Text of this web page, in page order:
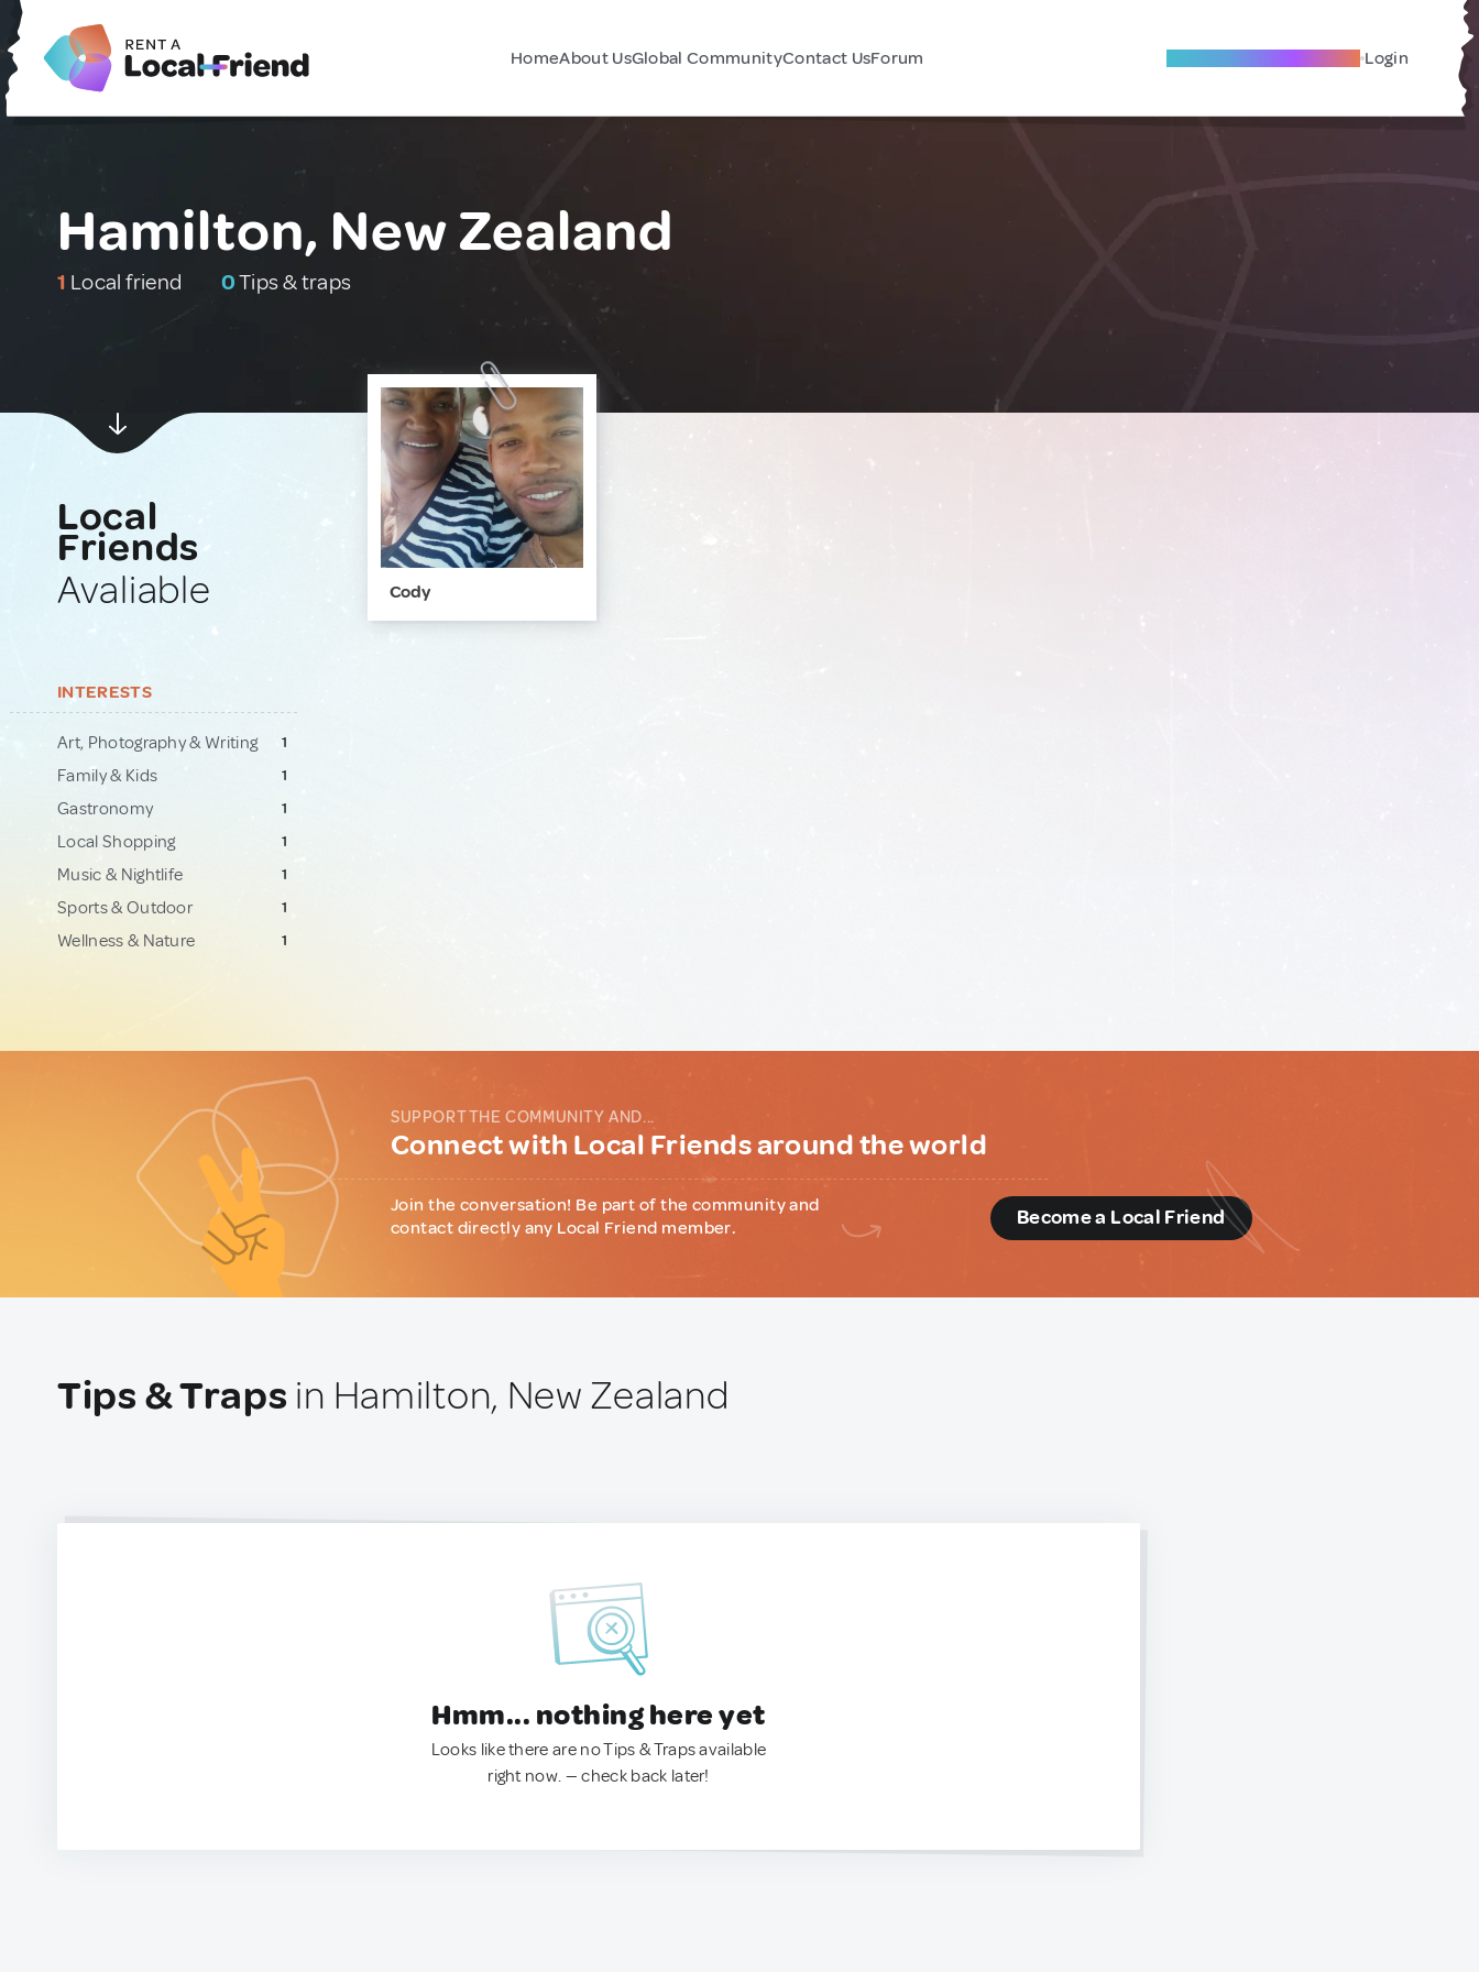
HomeAbout UsGlobal CommunityContact UsForum Become A Local Friend Login
Hamilton, New Zealand
1 Local friend 0Tips & traps
Local
Friends
Avaliable
INTERESTS
Art, Photography & Writing 1
Family & Kids 1
Gastronomy 1
Local Shopping 1
Music & Nightlife 1
Sports & Outdoor 1
Wellness & Nature 1
Cody
SUPPORT THE COMMUNITY AND...
Connect with Local Friends around the world
Join the conversation! Be part of the community and
contact directly any Local Friend member.
Become a Local Friend
Tips & Traps in Hamilton, New Zealand
Hmm... nothing here yet
Looks like there are no Tips & Traps available
right now. — check back later!